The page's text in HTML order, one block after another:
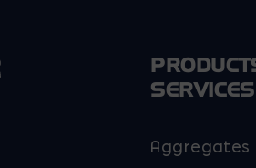
SERVICES
Aggregates